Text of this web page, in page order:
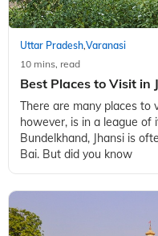
Uttar Pradesh
10 mins, read